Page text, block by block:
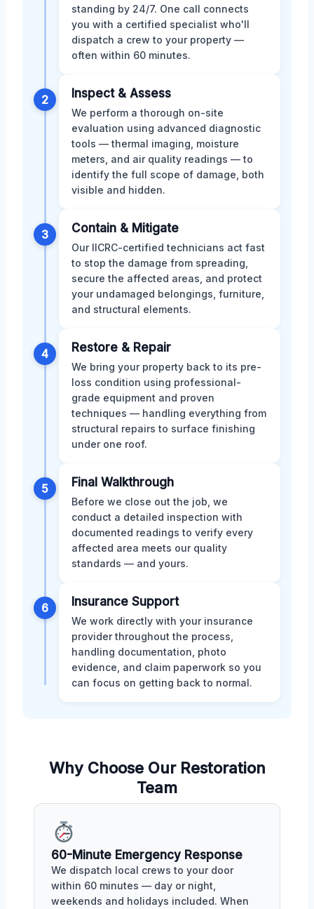
standing by 24/7. One call connects
you with a certified specialist who'll
dispatch a crew to your property —
often within 60 minutes.
2 Inspect & Assess
We perform a thorough on-site
evaluation using advanced diagnostic
tools — thermal imaging, moisture
meters, and air quality readings — to
identify the full scope of damage, both
visible and hidden.
3 Contain & Mitigate
Our IICRC-certified technicians act fast
to stop the damage from spreading,
secure the affected areas, and protect
your undamaged belongings, furniture,
and structural elements.
4 Restore & Repair
We bring your property back to its pre-
loss condition using professional-
grade equipment and proven
techniques — handling everything from
structural repairs to surface finishing
under one roof.
5 Final Walkthrough
Before we close out the job, we
conduct a detailed inspection with
documented readings to verify every
affected area meets our quality
standards — and yours.
6 Insurance Support
We work directly with your insurance
provider throughout the process,
handling documentation, photo
evidence, and claim paperwork so you
can focus on getting back to normal.
Why Choose Our Restoration
Team
60-Minute Emergency Response
We dispatch local crews to your door
within 60 minutes — day or night,
weekends and holidays included. When